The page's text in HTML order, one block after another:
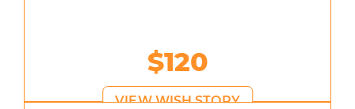
$120
VIEW WISH STORY